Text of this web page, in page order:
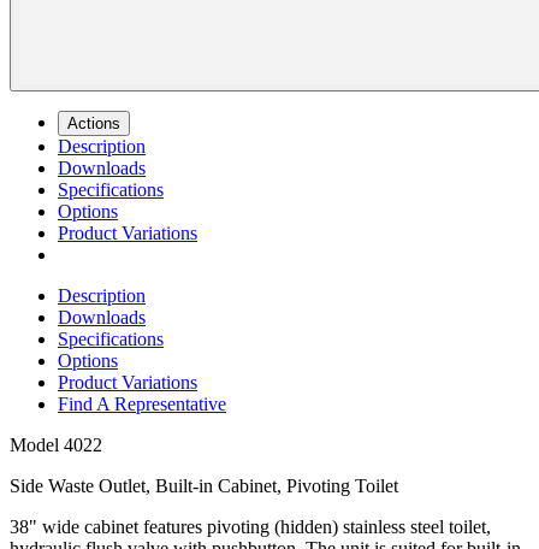
Actions
Description
Downloads
Specifications
Options
Product Variations
Description
Downloads
Specifications
Options
Product Variations
Find A Representative
Model 4022
Side Waste Outlet, Built-in Cabinet, Pivoting Toilet
38" wide cabinet features pivoting (hidden) stainless steel toilet,